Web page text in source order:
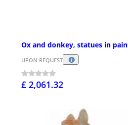
Ox and donkey, statues in
UPON REQUEST
£ 2,061.32